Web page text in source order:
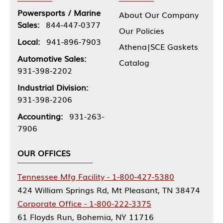
Powersports / Marine
Sales: 844-447-0377
Local: 941-896-7903
Automotive Sales:
931-398-2202
Industrial Division:
931-398-2206
Accounting: 931-263-
7906
About Our Company
Our Policies
Athena|SCE Gaskets
Catalog
OUR OFFICES
Tennessee Mfg Facility - 1-800-427-5380
424 William Springs Rd, Mt Pleasant, TN 38474
Corporate Office - 1-800-222-3375
61 Floyds Run, Bohemia, NY 11716